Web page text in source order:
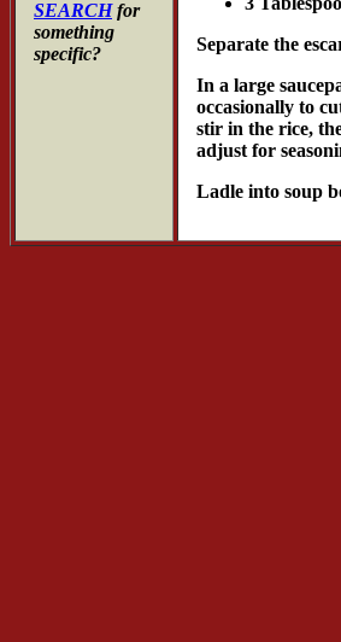
SEARCHfor
something
specific?
Separate the
In a large
occasionally to
stir in the rice,
adjust for
Ladle into soup